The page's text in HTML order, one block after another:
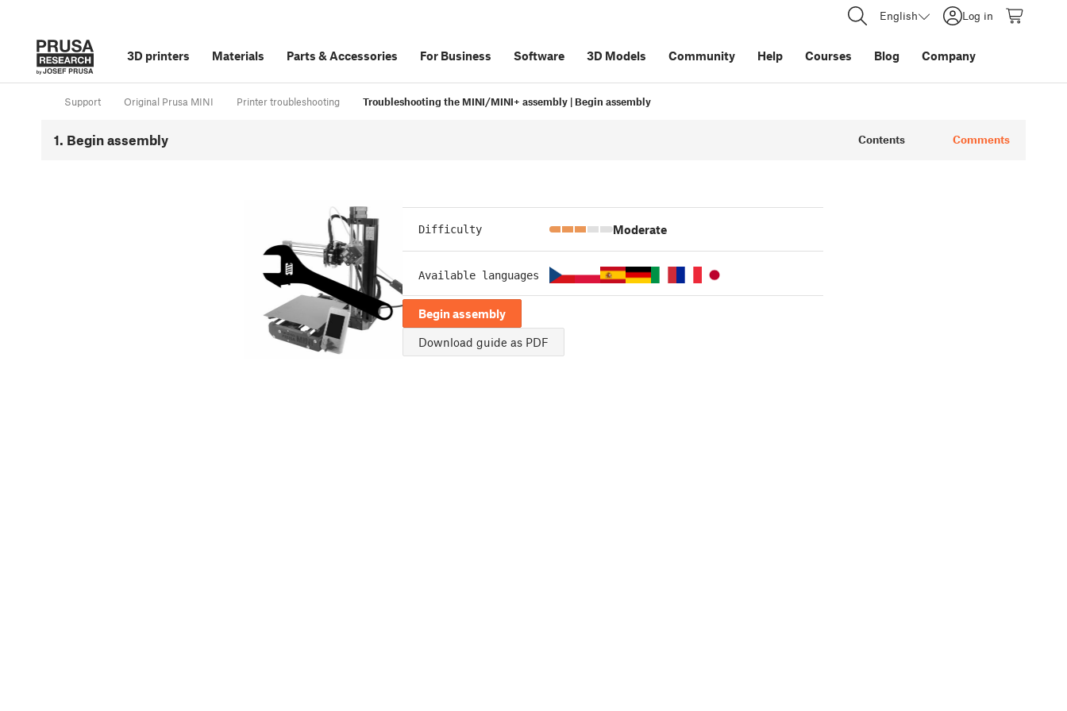
English Log in
3D printers Materials Parts &Accessories For Business Software 3D Models Community Help Courses Blog Company
Support Original Prusa MINI Printer troubleshooting Troubleshooting the MINI/MINI+ assembly | Begin assembly
1. Begin assembly Contents Comments
Difficulty Moderate
Available languages
Begin assembly
Download guide as PDF